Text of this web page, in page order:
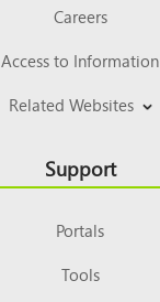
Careers
Access to Information
Related Websites
Support
Portals
Tools